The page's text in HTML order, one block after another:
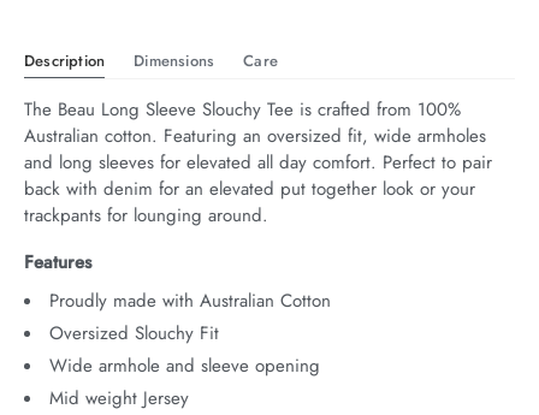
Description Dimensions Care
The Beau Long Sleeve Slouchy Tee is crafted from 100%
Australian cotton. Featuring an oversized fit, wide armholes
and long sleeves for elevated all day comfort. Perfect to pair
back with denim for an elevated put together look or your
trackpants for lounging around.
Features
Proudly made with Australian Cotton
Oversized Slouchy Fit
Wide armhole and sleeve opening
Mid weight Jersey